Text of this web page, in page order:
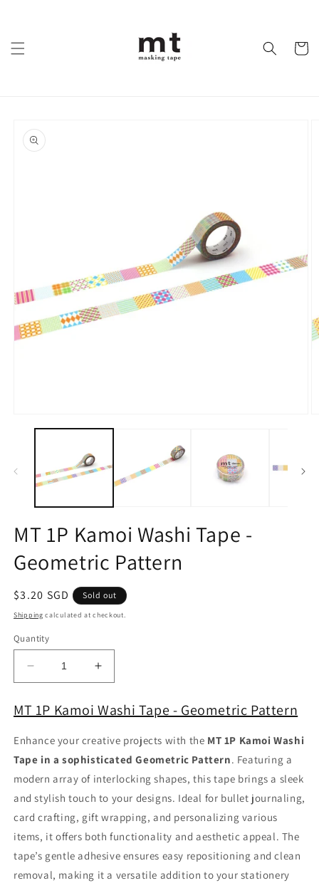
Cart
product
information
media
MT 1P Kamoi Washi Tape -
Geometric Pattern
Regular
price
$3.20 SGD Sold out
Shipping calculated at checkout.
Quantity
Decrease
quantity
for
MT
Kamoi
Washi
Tape
-
Geometric
Pattern
Increase
quantity
for
MT
Kamoi
Washi
Tape
-
Geometric
Pattern
MT 1P Kamoi Washi Tape - Geometric Pattern
Enhance your creative projects with the MT 1P Kamoi Washi
Tape in a sophisticated Geometric Pattern. Featuring a
modern array of interlocking shapes, this tape brings a sleek
and stylish touch to your designs. Ideal for bullet journaling,
card crafting, gift wrapping, and personalizing various
items, it offers both functionality and aesthetic appeal. The
tape’s gentle adhesive ensures easy repositioning and clean
removal, making it a versatile addition to your stationery